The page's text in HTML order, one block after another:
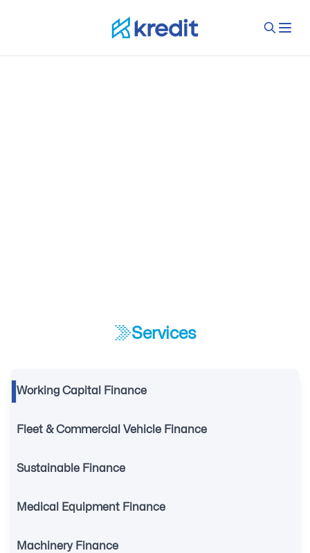
Services
Working Capital Finance
Fleet & Commercial Vehicle Finance
Sustainable Finance
Medical Equipment Finance
Machinery Finance